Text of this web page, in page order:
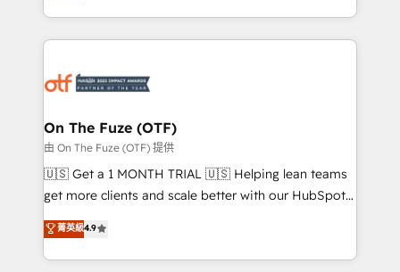
Loop Marketing framework through expert-led
services, smart agents, and purpose-built apps,
results, fast. ⚙️CRM & RevOps: Align all Hubs to your
🎯Demand Gen & ABM: Drive pipeline with inbound,
ABM, AEO, SEO, & paid media. 👩‍💻Web Design:
Build high-performing websites with UX, messaging,
& conversion strategy that drive results. 🤖AI
AI, & maximize AEO with tailored AI services. 🧩
Integrations: Extend HubSpot with custom
On The Fuze (OTF)
由 On The Fuze (OTF) 提供
🇺🇸 Get a 1 MONTH TRIAL 🇺🇸 Helping lean teams
get more clients and scale better with our HubSpot
Consulting & 'Done For You' Services. 🚀 Who We
Work With 🚀 We help lean, growing companies: -
Win more business - Reduce no-shows - Improve
菁英級4.9